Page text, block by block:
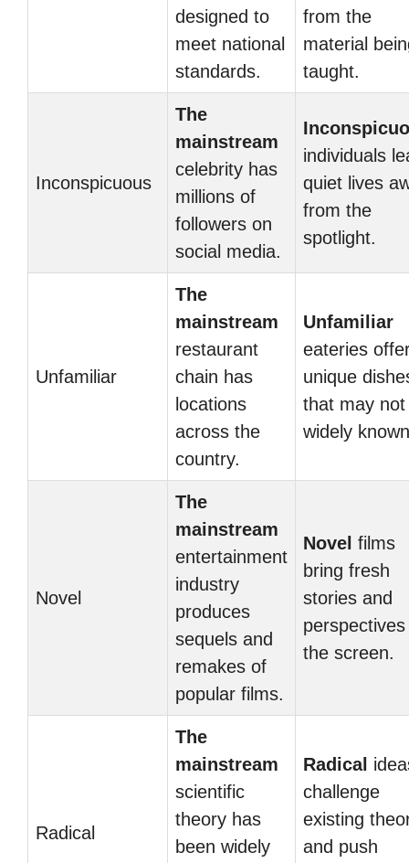
designed to
meet national
standards.
from the
material
taught.
Inconspicuous
The
mainstream
celebrity has
millions of
followers on
social media.
individuals
quiet lives
from the
spotlight.
Unfamiliar
The
mainstream
restaurant
chain has
locations
across the
country.
Unfamiliar
eateries
unique
that may not
widely
Novel
The
mainstream
entertainment
industry
produces
sequels and
remakes of
popular films.
Novel films
bring fresh
stories and
the screen.
Radical
The
mainstream
scientific
theory has
been widely
Radical
challenge
existing
and push